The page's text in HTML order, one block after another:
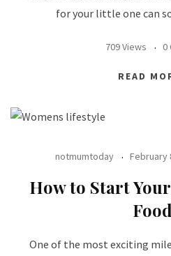
for your little one can
709 Views 0
READ
notmumtoday February
How to Start
One of the most exciting